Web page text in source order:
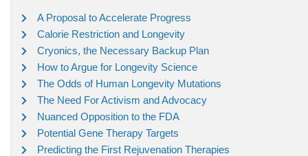
A Proposal to Accelerate Progress
Calorie Restriction and Longevity
Cryonics, the Necessary Backup Plan
How to Argue for Longevity Science
The Odds of Human Longevity Mutations
The Need For Activism and Advocacy
Nuanced Opposition to the FDA
Potential Gene Therapy Targets
Predicting the First Rejuvenation Therapies